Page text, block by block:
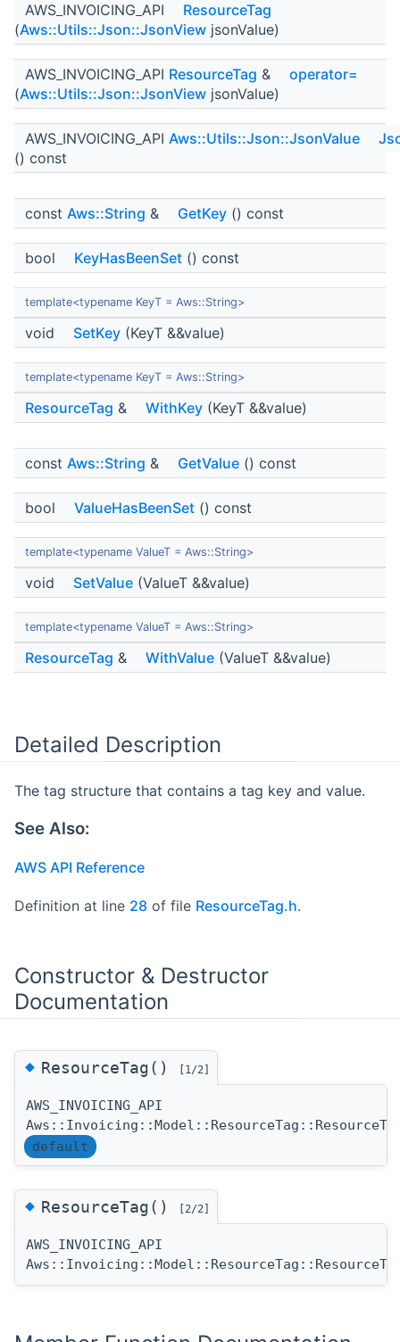
AWS_INVOICING_API
ResourceTag
(Aws::Utils::Json::JsonView jsonValue)
AWS_INVOICING_API ResourceTag &
operator=
(Aws::Utils::Json::JsonView jsonValue)
AWS_INVOICING_API Aws::Utils::Json::JsonValue
() const
const Aws::String & GetKey () const
bool KeyHasBeenSet () const
template<typename KeyT = Aws::String>
void SetKey (KeyT &&value)
template<typename KeyT = Aws::String>
ResourceTag & WithKey (KeyT &&value)
const Aws::String & GetValue () const
bool ValueHasBeenSet () const
template<typename ValueT = Aws::String>
void SetValue (ValueT &&value)
template<typename ValueT = Aws::String>
ResourceTag & WithValue (ValueT &&value)
Detailed Description
The tag structure that contains a tag key and value.
See Also:
AWS API Reference
Definition at line 28 of file ResourceTag.h.
Constructor & Destructor
Documentation
◆ResourceTag() [1/2]
AWS_INVOICING_API
default
◆ResourceTag() [2/2]
AWS_INVOICING_API